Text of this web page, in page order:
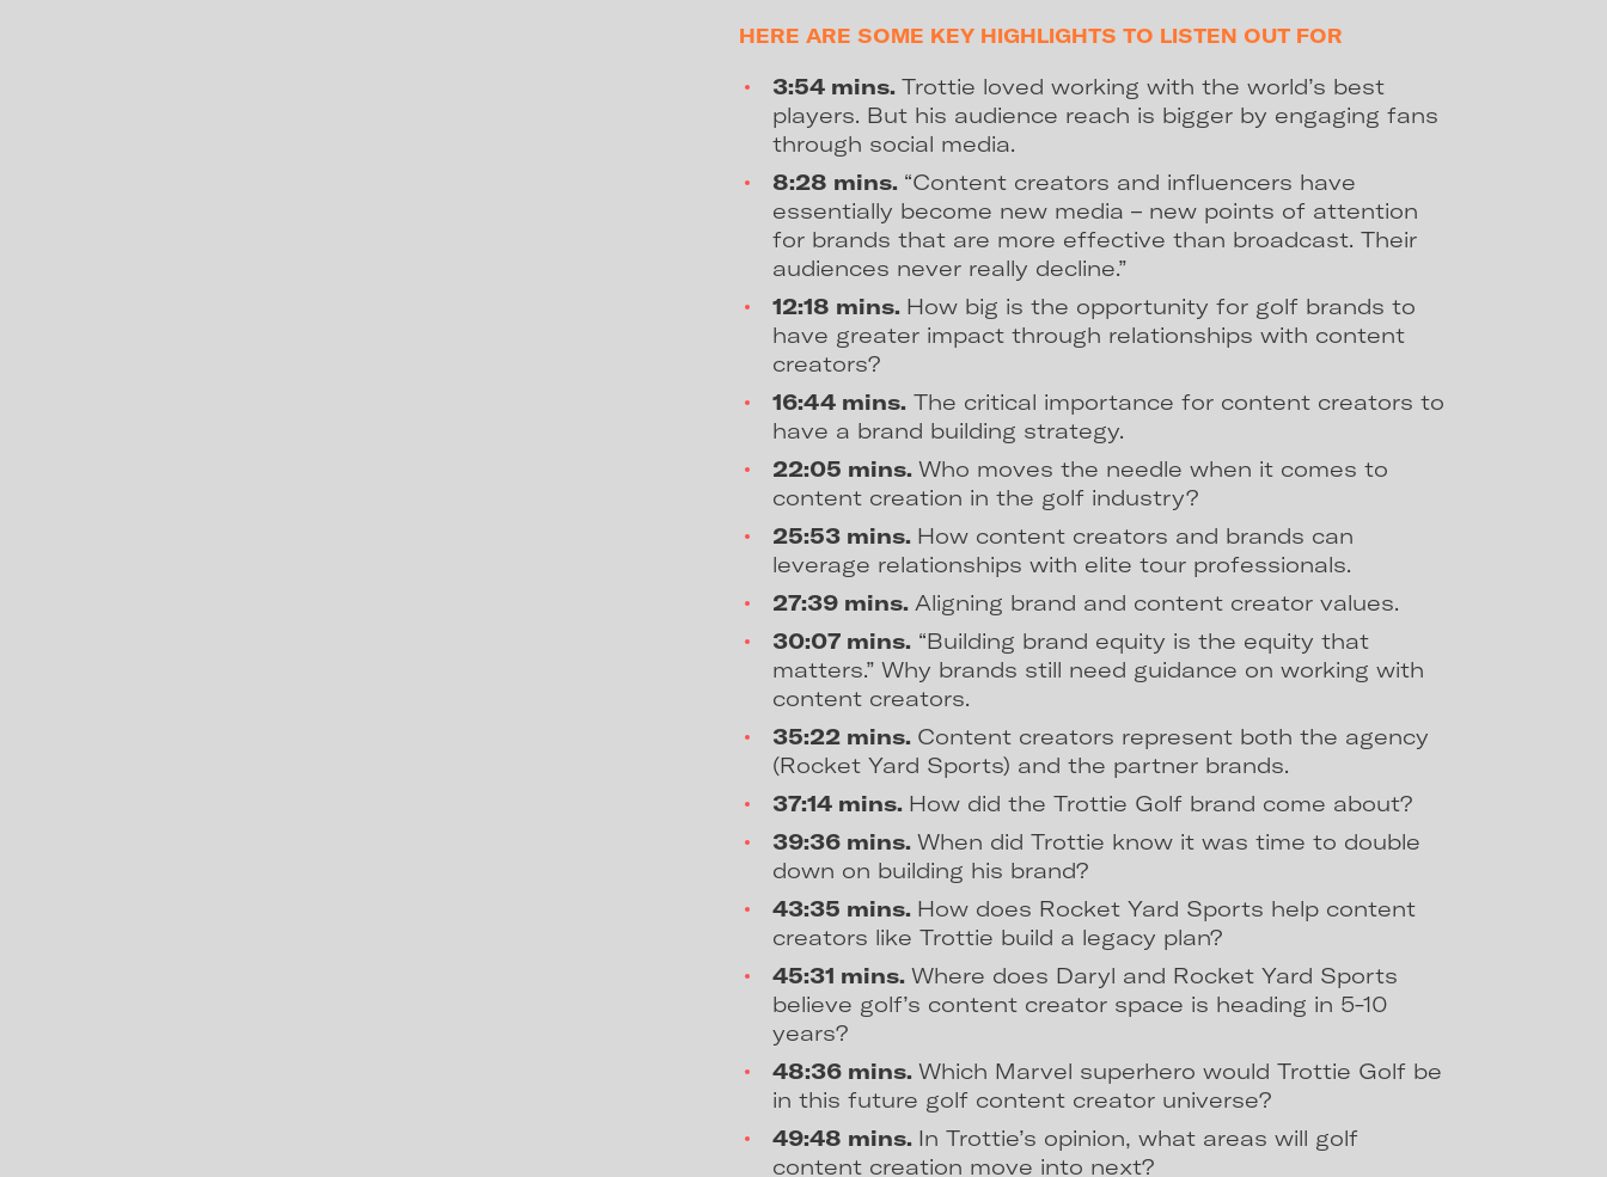
HERE ARE SOME KEY HIGHLIGHTS TO LISTEN OUT FOR
3:54 mins.Trottie loved working with the world’s best
players. But his audience reach is bigger by engaging fans
through social media.
8:28 mins. “Content creators and influencers have
essentially become new media – new points of attention
for brands that are more effective than broadcast. Their
audiences never really decline.”
12:18 mins. How big is the opportunity for golf brands to
have greater impact through relationships with content
creators?
16:44 mins. The critical importance for content creators to
have a brand building strategy.
22:05 mins.Who moves the needle when it comes to
content creation in the golf industry?
25:53 mins. How content creators and brands can
leverage relationships with elite tour professionals.
27:39 mins.Aligning brand and content creator values.
30:07 mins. “Building brand equity is the equity that
matters.” Why brands still need guidance on working with
content creators.
35:22 mins. Content creators represent both the agency
(Rocket Yard Sports) and the partner brands.
37:14 mins. How did the Trottie Golf brand come about?
39:36 mins.When did Trottie know it was time to double
down on building his brand?
43:35 mins. How does Rocket Yard Sports help content
creators like Trottie build a legacy plan?
45:31 mins.Where does Daryl and Rocket Yard Sports
believe golf’s content creator space is heading in 5-10
years?
48:36 mins.Which Marvel superhero would Trottie Golf be
in this future golf content creator universe?
49:48 mins. In Trottie’s opinion, what areas will golf
content creation move into next?